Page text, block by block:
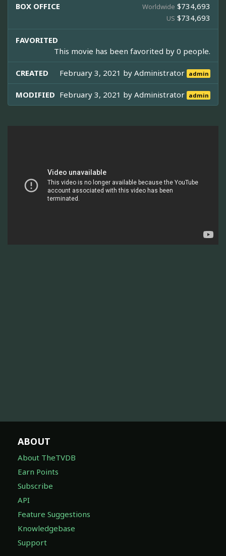
BOX OFFICE Worldwide $734,693
US $734,693
FAVORITED
This movie has been favorited by 0 people.
CREATED February 3, 2021 byAdministrator admin
MODIFIED February 3, 2021 byAdministrator admin
ABOUT
About TheTVDB
Earn Points
Subscribe
API
Feature Suggestions
Knowledgebase
Support